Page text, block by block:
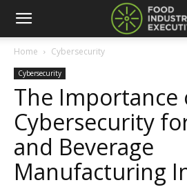
Home Cybersecurity
Cybersecurity
The Importance
Cybersecurity
and Beverage
Manufacturing